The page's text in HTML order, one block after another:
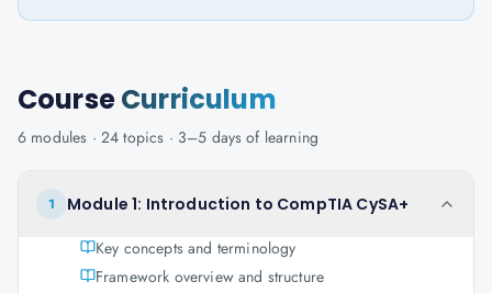
CourseCurriculum
6 modules · 24 topics · 3–5 days of learning
1
Module 1: Introduction to CompTIA CySA+
Key concepts and terminology
Framework overview and structure